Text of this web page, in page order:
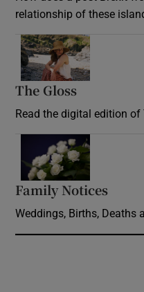
relationship of these
The Gloss
Read the digital edition
Family Notices
Weddings, Births, Deaths